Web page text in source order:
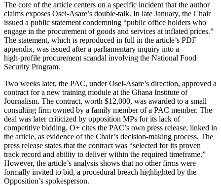
The core of the article centers on a specific incident that the author
claims exposes Osei‑Asare’s double‑talk. In late January, the Chair
issued a public statement condemning “public office holders who
engage in the procurement of goods and services at inflated prices.”
The statement, which is reproduced in full in the article’s PDF
appendix, was issued after a parliamentary inquiry into a
high‑profile procurement scandal involving the National Food
Security Program.
Two weeks later, the PAC, under Osei‑Asare’s direction, approved a
contract for a new training module at the Ghana Institute of
Journalism. The contract, worth $12,000, was awarded to a small
consulting firm owned by a family member of a PAC member. The
deal was later criticized by opposition MPs for its lack of
competitive bidding. O+ cites the PAC’s own press release, linked in
the article, as evidence of the Chair’s decision-making process. The
press release states that the contract was “selected for its proven
track record and ability to deliver within the required timeframe.”
However, the article’s analysis shows that no other firms were
formally invited to bid, a procedural breach highlighted by the
Opposition’s spokesperson.